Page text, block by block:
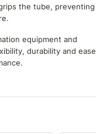
the tube, preventing
equipment and
durability and ease